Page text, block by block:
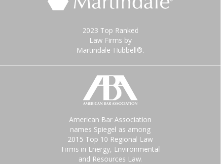
2023 Top Ranked
Law Firms by
Martindale-Hubbell®.
American Bar Association
names Spiegel as among
2015 Top 10 Regional Law
Firms in Energy, Environmental
and Resources Law.